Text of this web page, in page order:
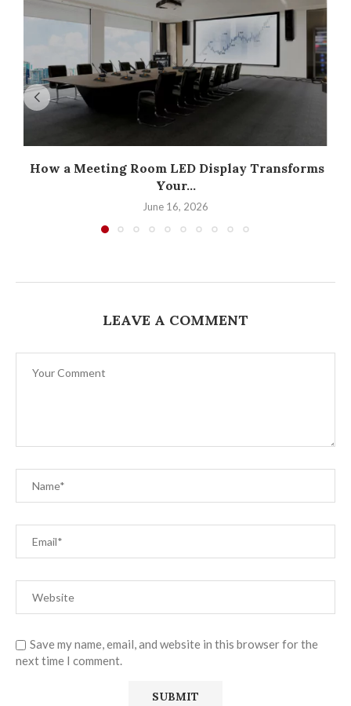
How a Meeting Room LED Display Transforms
Your...
June 16, 2026
LEAVE A COMMENT
Save my name, email, and website in this browser for the
next time I comment.